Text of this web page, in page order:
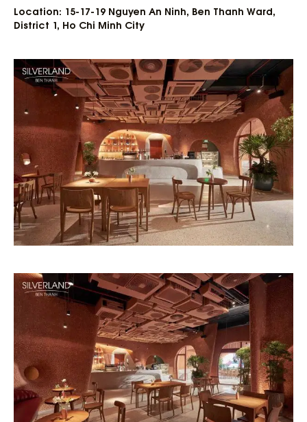
Location: 15-17-19 Nguyen An Ninh, Ben Thanh Ward,
District 1, Ho Chi Minh City